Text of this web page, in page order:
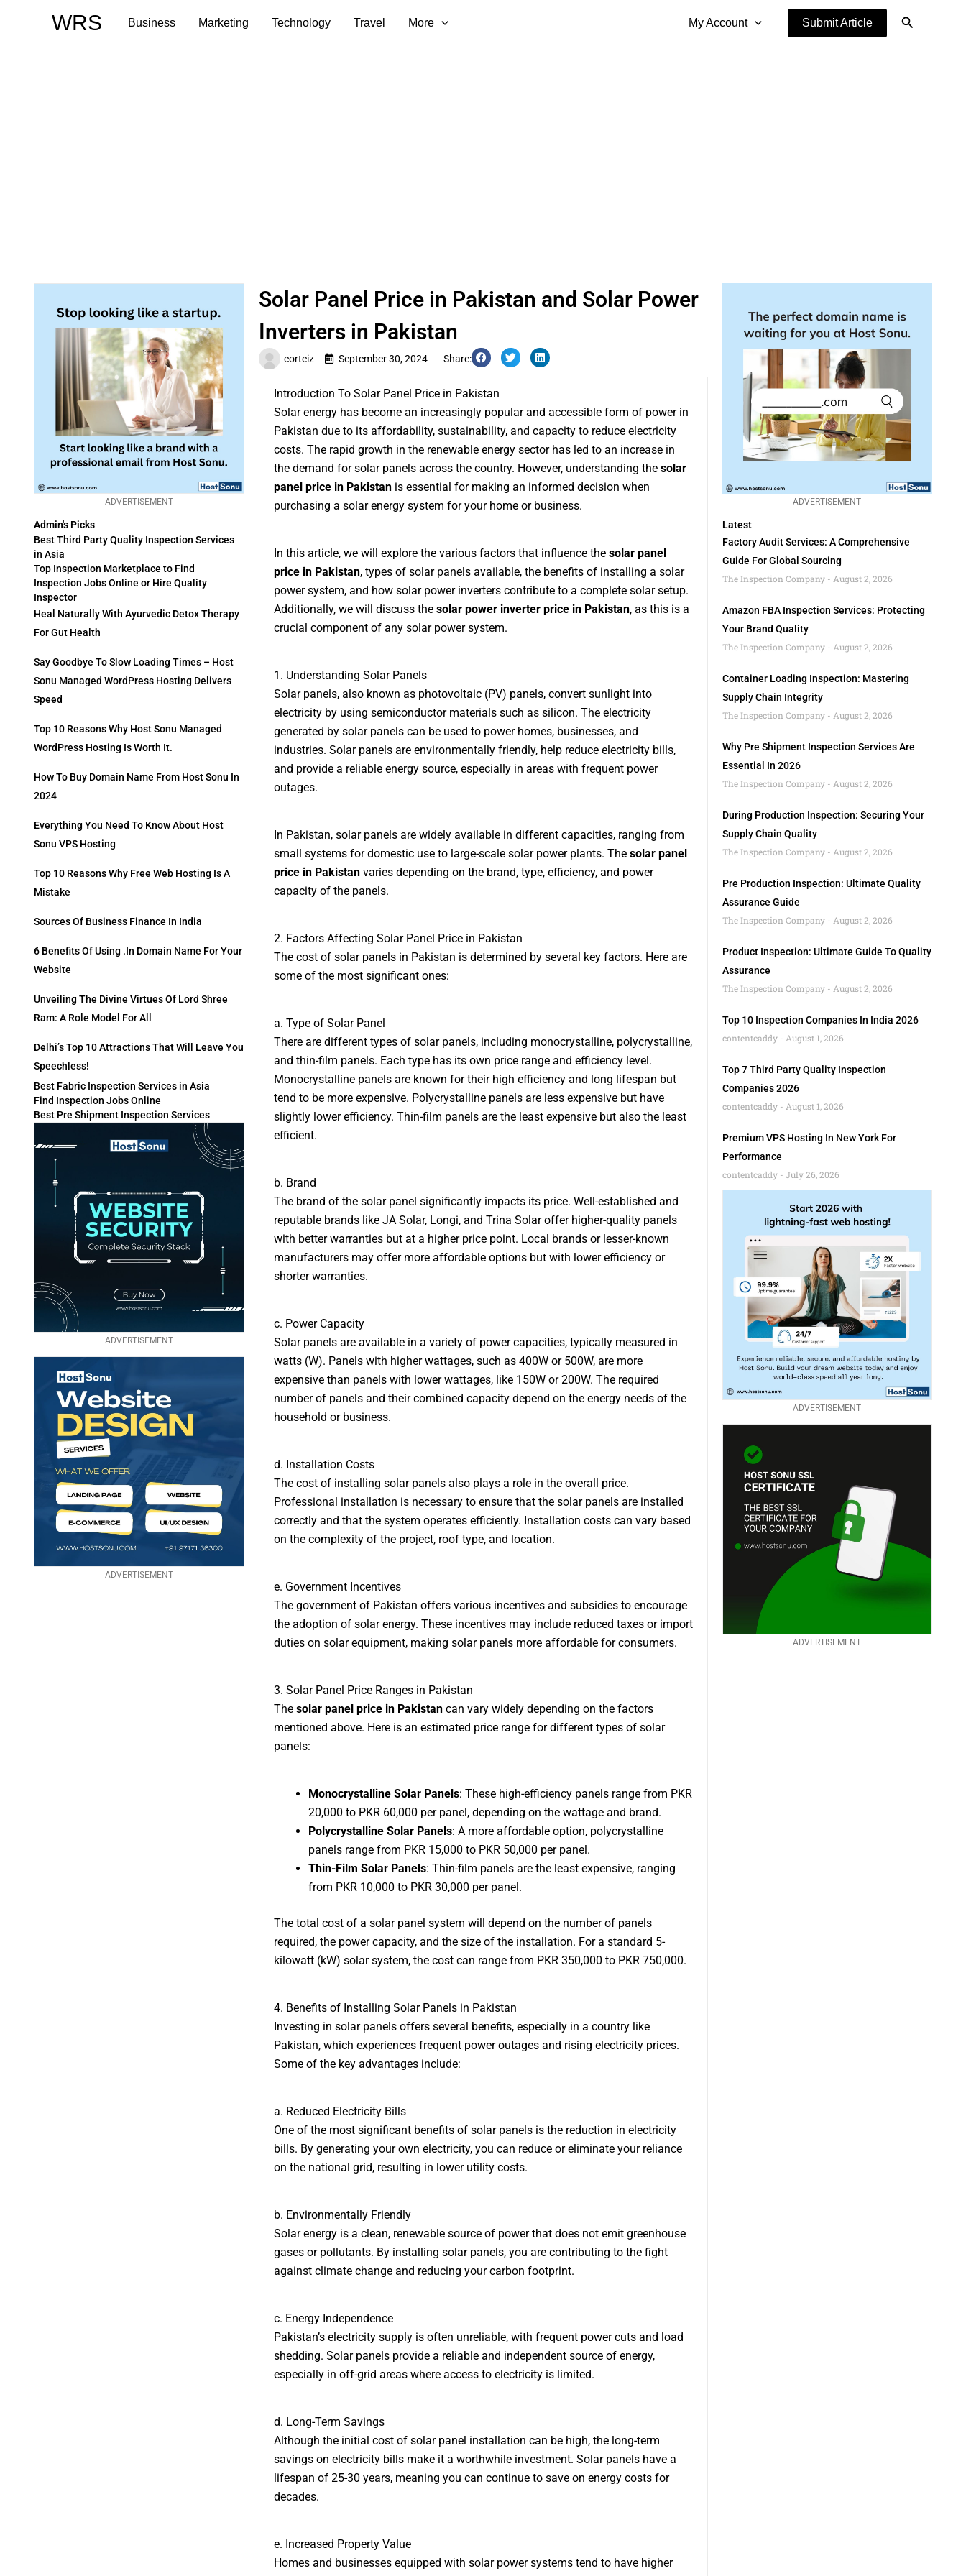
WRS Business Marketing Technology Travel More My Account Submit Article Search
ADVERTISEMENT
Admin's Picks
Best Third Party Quality Inspection Services
in Asia
Top Inspection Marketplace to Find
Inspection Jobs Online or Hire Quality
Inspector
Heal Naturally With Ayurvedic Detox Therapy
For Gut Health
Say Goodbye To Slow Loading Times – Host
Sonu Managed WordPress Hosting Delivers
Speed
Top 10 Reasons Why Host Sonu Managed
WordPress Hosting Is Worth It.
How To Buy Domain Name From Host Sonu In
2024
Everything You Need To Know About Host
Sonu VPS Hosting
Top 10 Reasons Why Free Web Hosting Is A
Mistake
Sources Of Business Finance In India
6 Benefits Of Using .in Domain Name For Your
Website
Unveiling The Divine Virtues Of Lord Shree
Ram: A Role Model For All
Delhi’s Top 10 Attractions That Will Leave You
Speechless!
Best Fabric Inspection Services in Asia
Find Inspection Jobs Online
Best Pre Shipment Inspection Services
ADVERTISEMENT
ADVERTISEMENT
corteiz September 30, 2024 Share:
Solar Panel Price in Pakistan and Solar Power
Inverters in Pakistan
Introduction To Solar Panel Price in Pakistan
Solar energy has become an increasingly popular and accessible form of power in
Pakistan due to its affordability, sustainability, and capacity to reduce electricity
costs. The rapid growth in the renewable energy sector has led to an increase in
the demand for solar panels across the country. However, understanding the solar
panel price in Pakistanis essential for making an informed decision when
purchasing a solar energy system for your home or business.
In this article, we will explore the various factors that influence the solar panel
price in Pakistan, types of solar panels available, the benefits of installing a solar
power system, and how solar power inverters contribute to a complete solar setup.
Additionally, we will discuss the solar power inverter price in Pakistan, as this is a
crucial component of any solar power system.
1. Understanding Solar Panels
Solar panels, also known as photovoltaic (PV) panels, convert sunlight into
electricity by using semiconductor materials such as silicon. The electricity
generated by solar panels can be used to power homes, businesses, and
industries. Solar panels are environmentally friendly, help reduce electricity bills,
and provide a reliable energy source, especially in areas with frequent power
outages.
In Pakistan, solar panels are widely available in different capacities, ranging from
small systems for domestic use to large-scale solar power plants. The solar panel
price in Pakistanvaries depending on the brand, type, efficiency, and power
capacity of the panels.
2. Factors Affecting Solar Panel Price in Pakistan
The cost of solar panels in Pakistan is determined by several key factors. Here are
some of the most significant ones:
a. Type of Solar Panel
There are different types of solar panels, including monocrystalline, polycrystalline,
and thin-film panels. Each type has its own price range and efficiency level.
Monocrystalline panels are known for their high efficiency and long lifespan but
tend to be more expensive. Polycrystalline panels are less expensive but have
slightly lower efficiency. Thin-film panels are the least expensive but also the least
efficient.
b. Brand
The brand of the solar panel significantly impacts its price. Well-established and
reputable brands like JA Solar, Longi, and Trina Solar offer higher-quality panels
with better warranties but at a higher price point. Local brands or lesser-known
manufacturers may offer more affordable options but with lower efficiency or
shorter warranties.
c. Power Capacity
Solar panels are available in a variety of power capacities, typically measured in
watts (W). Panels with higher wattages, such as 400W or 500W, are more
expensive than panels with lower wattages, like 150W or 200W. The required
number of panels and their combined capacity depend on the energy needs of the
household or business.
d. Installation Costs
The cost of installing solar panels also plays a role in the overall price.
Professional installation is necessary to ensure that the solar panels are installed
correctly and that the system operates efficiently. Installation costs can vary based
on the complexity of the project, roof type, and location.
e. Government Incentives
The government of Pakistan offers various incentives and subsidies to encourage
the adoption of solar energy. These incentives may include reduced taxes or import
duties on solar equipment, making solar panels more affordable for consumers.
3. Solar Panel Price Ranges in Pakistan
The solar panel price in Pakistancan vary widely depending on the factors
mentioned above. Here is an estimated price range for different types of solar
panels:
Monocrystalline Solar Panels: These high-efficiency panels range from PKR
20,000 to PKR 60,000 per panel, depending on the wattage and brand.
Polycrystalline Solar Panels: A more affordable option, polycrystalline
panels range from PKR 15,000 to PKR 50,000 per panel.
Thin-Film Solar Panels: Thin-film panels are the least expensive, ranging
from PKR 10,000 to PKR 30,000 per panel.
The total cost of a solar panel system will depend on the number of panels
required, the power capacity, and the size of the installation. For a standard 5-
kilowatt (kW) solar system, the cost can range from PKR 350,000 to PKR 750,000.
4. Benefits of Installing Solar Panels in Pakistan
Investing in solar panels offers several benefits, especially in a country like
Pakistan, which experiences frequent power outages and rising electricity prices.
Some of the key advantages include:
a. Reduced Electricity Bills
One of the most significant benefits of solar panels is the reduction in electricity
bills. By generating your own electricity, you can reduce or eliminate your reliance
on the national grid, resulting in lower utility costs.
b. Environmentally Friendly
Solar energy is a clean, renewable source of power that does not emit greenhouse
gases or pollutants. By installing solar panels, you are contributing to the fight
against climate change and reducing your carbon footprint.
c. Energy Independence
Pakistan’s electricity supply is often unreliable, with frequent power cuts and load
shedding. Solar panels provide a reliable and independent source of energy,
especially in off-grid areas where access to electricity is limited.
d. Long-Term Savings
Although the initial cost of solar panel installation can be high, the long-term
savings on electricity bills make it a worthwhile investment. Solar panels have a
lifespan of 25-30 years, meaning you can continue to save on energy costs for
decades.
e. Increased Property Value
Homes and businesses equipped with solar power systems tend to have higher
ADVERTISEMENT
Latest
Factory Audit Services: A Comprehensive
Guide For Global Sourcing
The Inspection Company
August 2, 2026
Amazon FBA Inspection Services: Protecting
Your Brand Quality
The Inspection Company
August 2, 2026
Container Loading Inspection: Mastering
Supply Chain Integrity
The Inspection Company
August 2, 2026
Why Pre Shipment Inspection Services Are
Essential In 2026
The Inspection Company
August 2, 2026
During Production Inspection: Securing Your
Supply Chain Quality
The Inspection Company
August 2, 2026
Pre Production Inspection: Ultimate Quality
Assurance Guide
The Inspection Company
August 2, 2026
Product Inspection: Ultimate Guide To Quality
Assurance
The Inspection Company
August 2, 2026
Top 10 Inspection Companies In India 2026
contentcaddy
August 1, 2026
Top 7 Third Party Quality Inspection
Companies 2026
contentcaddy
August 1, 2026
Premium VPS Hosting In New York For
Performance
contentcaddy
July 26, 2026
ADVERTISEMENT
ADVERTISEMENT